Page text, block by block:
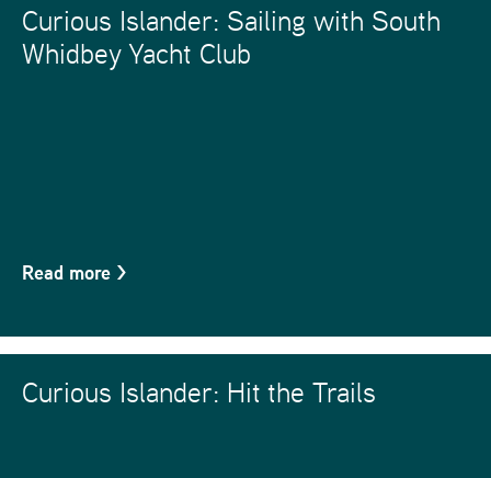
Curious Islander: Sailing with South
Whidbey Yacht Club
Read more >
Curious Islander: Hit the Trails